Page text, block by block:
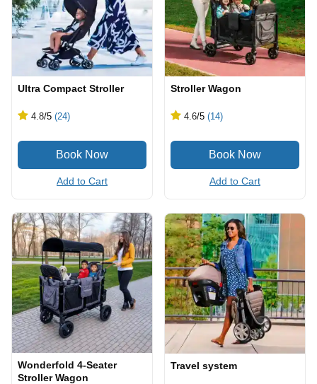
Ultra Compact Stroller
4.8/5 (24)
Add to Cart
Stroller Wagon
4.6/5 (14)
Add to Cart
Wonderfold 4-Seater
Stroller Wagon
Travel system